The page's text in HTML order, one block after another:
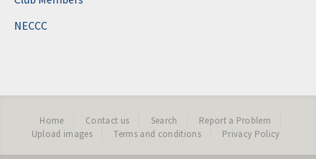
NECCC
Home Contact us Search
Report a Problem
Upload images
Terms and conditions Privacy Policy